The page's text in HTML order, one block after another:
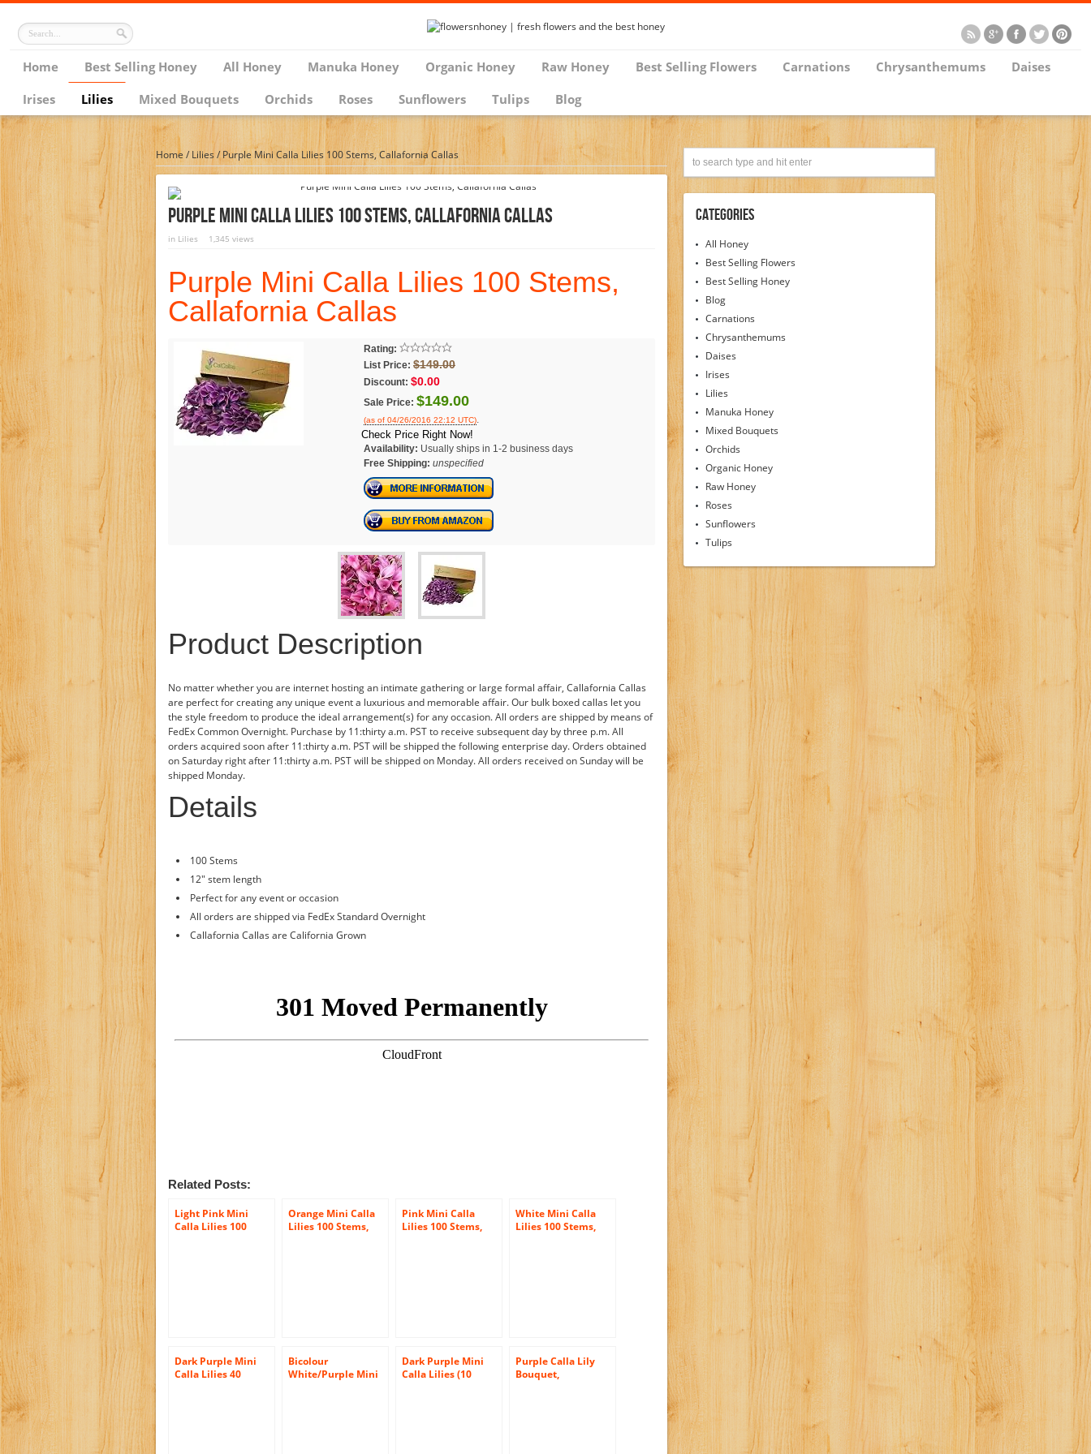
Home Best Selling Honey All Honey Manuka Honey Organic Honey Raw Honey Best Selling Flowers Carnations Chrysanthemums
Daises
Irises
Lilies Mixed Bouquets Orchids Roses Sunflowers Tulips Blog
Home/ Lilies /Purple Mini Calla Lilies 100 Stems, Callafornia Callas
Purple Mini Calla Lilies 100 Stems, Callafornia Callas
in Lilies 1,345 views
Purple Mini Calla Lilies 100 Stems,
Callafornia Callas
Rating:
List Price: $149.00
Discount: $0.00
Sale Price: $149.00
(as of 04/26/2016 22:12 UTC).
Check Price Right Now!
Availability: Usually ships in 1-2 business days
Free Shipping: unspecified
Product Description
No matter whether you are internet hosting an intimate gathering or large formal affair, Callafornia Callas
are perfect for creating any unique event a luxurious and memorable affair. Our bulk boxed callas let you
the style freedom to produce the ideal arrangement(s) for any occasion. All orders are shipped by means of
FedEx Common Overnight. Purchase by 11:thirty a.m. PST to receive subsequent day by three p.m. All
orders acquired soon after 11:thirty a.m. PST will be shipped the following enterprise day. Orders obtained
on Saturday right after 11:thirty a.m. PST will be shipped on Monday. All orders received on Sunday will be
shipped Monday.
Details
100 Stems
12" stem length
Perfect for any event or occasion
All orders are shipped via FedEx Standard Overnight
Callafornia Callas are California Grown
Related Posts:
Light Pink Mini
Calla Lilies 100
Orange Mini Calla
Lilies 100 Stems,
Pink Mini Calla
Lilies 100 Stems,
White Mini Calla
Lilies 100 Stems,
Dark Purple Mini
Calla Lilies 40
Bicolour
White/Purple Mini
Dark Purple Mini
Calla Lilies (10
Purple Calla Lily
Bouquet,
Categories
All Honey
Best Selling Flowers
Best Selling Honey
Blog
Carnations
Chrysanthemums
Daises
Irises
Lilies
Manuka Honey
Mixed Bouquets
Orchids
Organic Honey
Raw Honey
Roses
Sunflowers
Tulips